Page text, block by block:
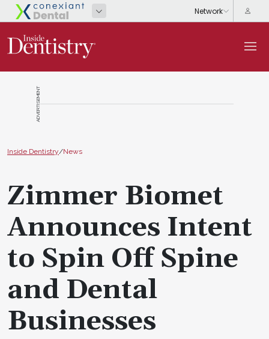
ADVERTISEMENT
Inside Dentistry/News
Zimmer Biomet
Announces Intent
to Spin Off Spine
and Dental
Businesses